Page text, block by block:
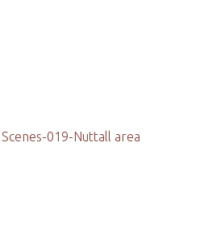
019-Nuttall area